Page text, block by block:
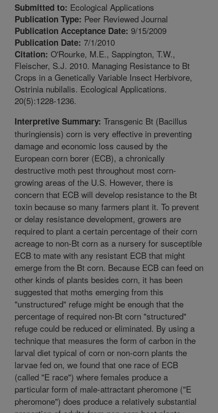
Submitted to: Ecological Applications
Publication Type: Peer Reviewed Journal
Publication Acceptance Date: 9/15/2009
Publication Date: 7/1/2010
Citation: O'Rourke, M.E., Sappington, T.W.,
Fleischer, S.J. 2010. Managing Resistance to Bt
Crops in a Genetically Variable Insect Herbivore,
Ostrinia nubilalis. Ecological Applications.
20(5):1228-1236.
Interpretive Summary: Transgenic Bt (Bacillus
thuringiensis) corn is very effective in preventing
damage and economic loss caused by the
European corn borer (ECB), a chronically
destructive moth pest throughout most corn-
growing areas of the U.S. However, there is
concern that ECB will develop resistance to the Bt
toxin because so many farmers plant it. To prevent
or delay resistance development, growers are
required to plant a certain percentage of their corn
acreage to non-Bt corn as a nursery for susceptible
ECB to mate with any resistant ECB that might
emerge from the Bt corn. Because ECB can feed on
other kinds of plants besides corn, it has been
suggested that moths emerging from this
"unstructured" refuge might be enough that the
percentage of required non-Bt corn "structured"
refuge could be reduced or eliminated. By using a
technique that measures the form of carbon in the
larval diet typical of corn or non-corn plants the
larvae fed on, we found that one race of ECB
(called "E race") where females produce a
particular form of male-attractant pheromone ("E
pheromone") does produce a relatively substantial